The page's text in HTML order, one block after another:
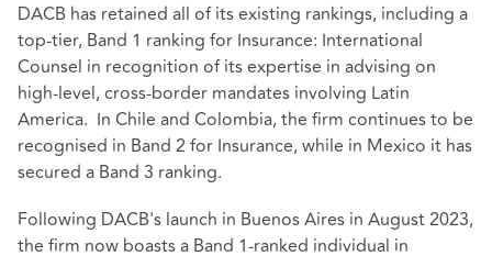
DACB has retained all of its existing rankings, including a
top-tier, Band 1 ranking for Insurance: International
Counsel in recognition of its expertise in advising on
high-level, cross-border mandates involving Latin
America. In Chile and Colombia, the firm continues to be
recognised in Band 2 for Insurance, while in Mexico it has
secured a Band 3 ranking.
Following DACB's launch in Buenos Aires in August 2023,
the firm now boasts a Band 1-ranked individual in